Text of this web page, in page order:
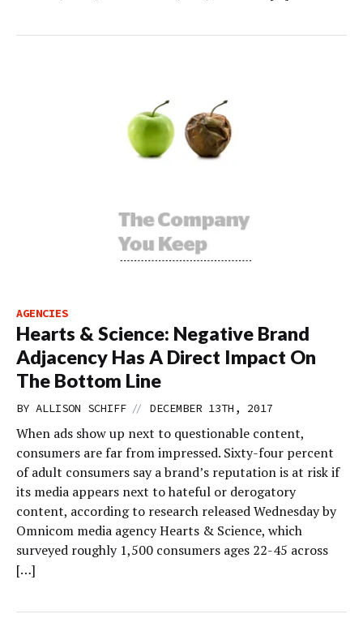
AGENCIES
Hearts & Science: Negative Brand
Adjacency Has A Direct Impact On
The Bottom Line
BY ALLISON SCHIFF // DECEMBER 13TH, 2017
When ads show up next to questionable content,
consumers are far from impressed. Sixty-four percent
of adult consumers say a brand’s reputation is at risk if
its media appears next to hateful or derogatory
content, according to research released Wednesday by
Omnicom media agency Hearts & Science, which
surveyed roughly 1,500 consumers ages 22-45 across
[…]